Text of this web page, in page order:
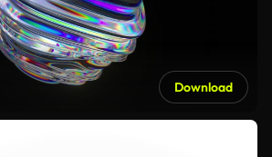
Download